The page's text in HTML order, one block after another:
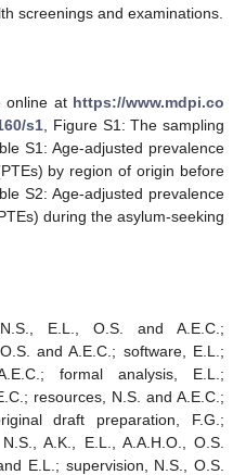
screenings and examinations.
online at https://www.mdpi.co
s1 , Figure S1: The sampling
S1: Age-adjusted prevalence
by region of origin before
S2: Age-adjusted prevalence
during the asylum-seeking
N.S., E.L., O.S. and A.E.C.;
and A.E.C.; software, E.L.;
formal analysis, E.L.;
resources, N.S. and A.E.C.;
draft preparation, F.G.;
A.K., E.L., A.A.H.O., O.S.
E.L.; supervision, N.S., O.S.